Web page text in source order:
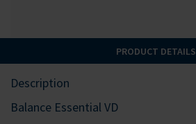
PRODUCT DETAILS
Description
Balance Essential VD